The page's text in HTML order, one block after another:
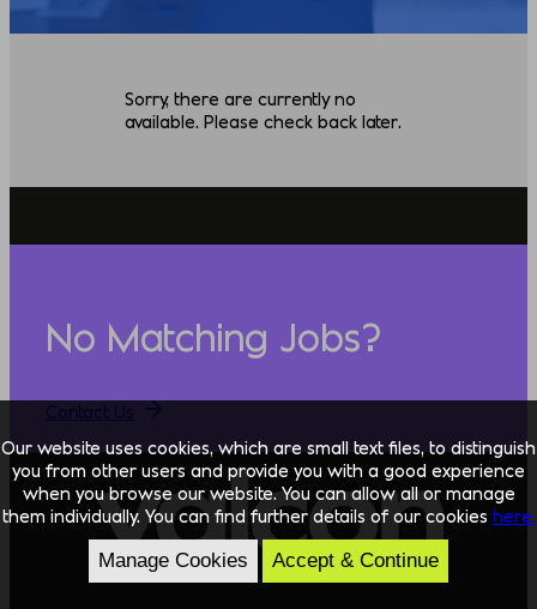
Sorry, there are currently no
available. Please check back later.
No Matching Jobs?
Our website uses cookies, which are small text files, to distinguish
you from other users and provide you with a good experience
when you browse our website. You can allow all or manage
them individually. You can find further details of our cookies here.
Manage Cookies Accept & Continue